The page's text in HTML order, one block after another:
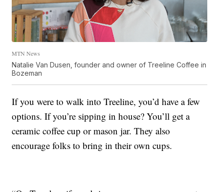
MTN News
Natalie Van Dusen, founder and owner of Treeline Coffee in
Bozeman
If you were to walk into Treeline, you’d have a few
options. If you’re sipping in house? You’ll get a
ceramic coffee cup or mason jar. They also
encourage folks to bring in their own cups.